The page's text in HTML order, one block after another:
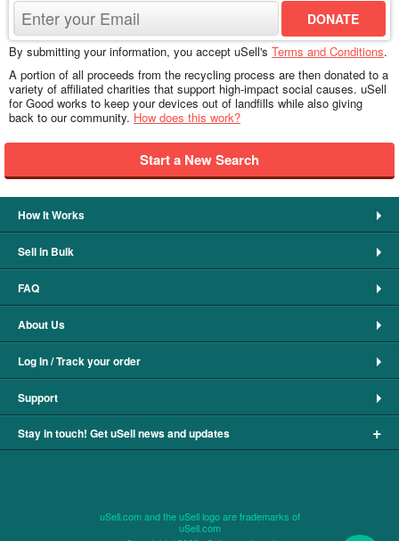
By submitting your information, you accept uSell's Terms and Conditions.
A portion of all proceeds from the recycling process are then donated to a
variety of affiliated charities that support high-impact social causes. uSell
for Good works to keep your devices out of landfills while also giving
back to our community. How does this work?
Start a New Search
How It Works
Sell in Bulk
FAQ
About Us
Log In / Track your order
Support
Stay in touch! Get uSell news and updates +
uSell.com and the uSell logo are trademarks of
uSell.com